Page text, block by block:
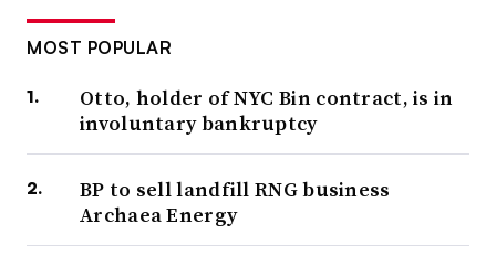
MOST POPULAR
Otto, holder of NYC Bin contract, is in
involuntary bankruptcy
BP to sell landfill RNG business
Archaea Energy